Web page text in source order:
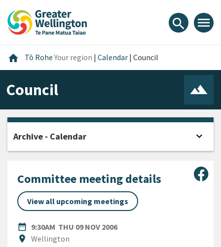
content
main
footer
search menu
home Home
Tō RoheYour region | Calendar | Council
Council
Committee meeting details
View all upcoming meetings
date_range
DATE9:30AM THU 09 NOV 2006
location_on
Location
Wellington
Archive - Calendar expand_more